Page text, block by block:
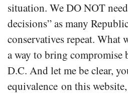
situation. We DO NOT
decisions” as many
conservatives repeat. What
a way to bring compromise
D.C. And let me be clear,
equivalence on this website,